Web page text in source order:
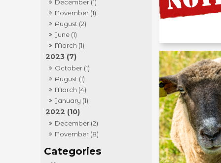
December (1)
November (1)
August (2)
June (1)
March (1)
2023 (7)
October (1)
August (1)
March (4)
January (1)
2022 (10)
December (2)
November (8)